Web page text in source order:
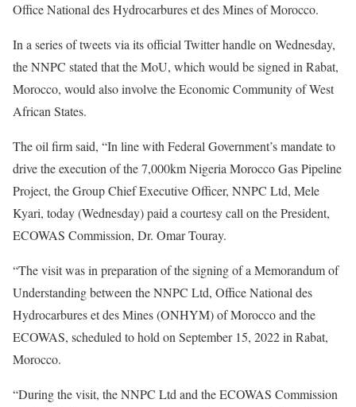
Office National des Hydrocarbures et des Mines of Morocco.
In a series of tweets via its official Twitter handle on Wednesday,
the NNPC stated that the MoU, which would be signed in Rabat,
Morocco, would also involve the Economic Community of West
African States.
The oil firm said, “In line with Federal Government’s mandate to
drive the execution of the 7,000km Nigeria Morocco Gas Pipeline
Project, the Group Chief Executive Officer, NNPC Ltd, Mele
Kyari, today (Wednesday) paid a courtesy call on the President,
ECOWAS Commission, Dr. Omar Touray.
“The visit was in preparation of the signing of a Memorandum of
Understanding between the NNPC Ltd, Office National des
Hydrocarbures et des Mines (ONHYM) of Morocco and the
ECOWAS, scheduled to hold on September 15, 2022 in Rabat,
Morocco.
“During the visit, the NNPC Ltd and the ECOWAS Commission